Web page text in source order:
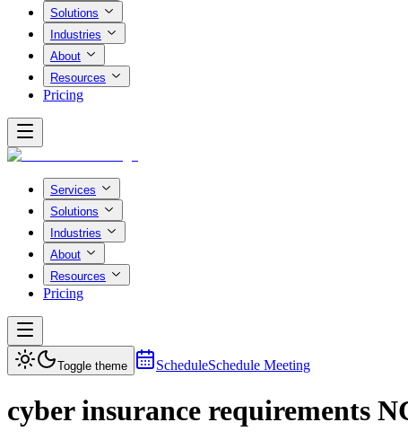
Solutions
Industries
About
Resources
Pricing
Services
Solutions
Industries
About
Resources
Pricing
Toggle theme ScheduleSchedule Meeting
cyber insurance requirements